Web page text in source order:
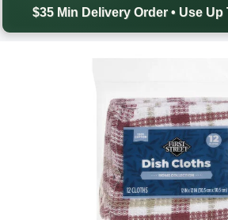
$35 Min Delivery Order • Use Up